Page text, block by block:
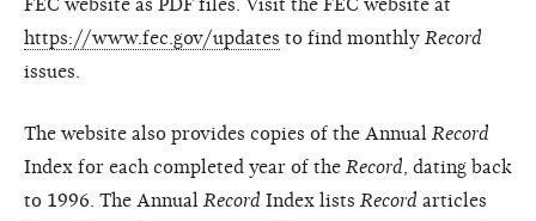
https://www.fec.gov/updates to find monthly Record
issues.
The website also provides copies of the Annual Record
Index for each completed year of the Record , dating back
to 1996. The Annual Record Index lists Record articles